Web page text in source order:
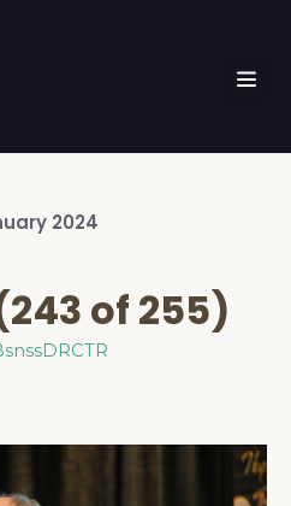
2024
of 255)